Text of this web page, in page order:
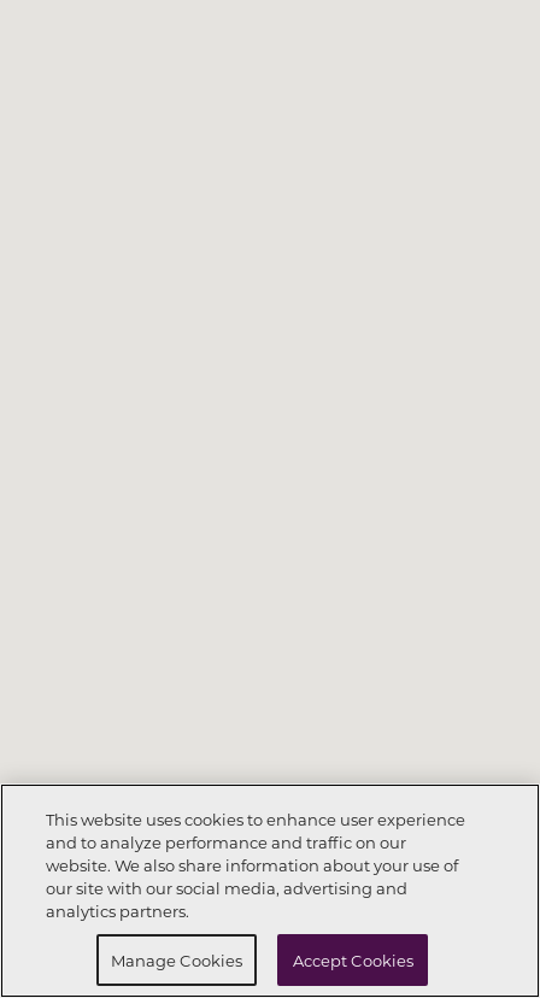
Call Now 352-678-6630
Schedule a tour
This website uses cookies to enhance user experience
and to analyze performance and traffic on our
website. We also share information about your use of
our site with our social media, advertising and
analytics partners.
Manage Cookies Accept Cookies